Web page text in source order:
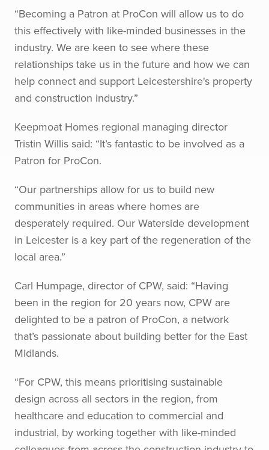
“Becoming a Patron at ProCon will allow us to do
this effectively with like-minded businesses in the
industry. We are keen to see where these
relationships take us in the future and how we can
help connect and support Leicestershire's property
and construction industry.”
Keepmoat Homes regional managing director
Tristin Willis said: “It’s fantastic to be involved as a
Patron for ProCon.
“Our partnerships allow for us to build new
communities in areas where homes are
desperately required. Our Waterside development
in Leicester is a key part of the regeneration of the
local area.”
Carl Humpage, director of CPW, said: “Having
been in the region for 20 years now, CPW are
delighted to be a patron of ProCon, a network
that’s passionate about building better for the East
Midlands.
“For CPW, this means prioritising sustainable
design across all sectors in the region, from
healthcare and education to commercial and
industrial, by working together with like-minded